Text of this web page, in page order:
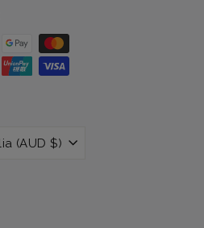
Australia (AUD $)